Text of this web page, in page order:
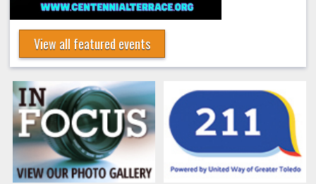
View all featured events